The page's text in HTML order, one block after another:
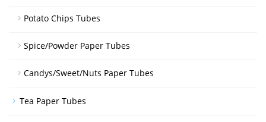
Potato Chips Tubes
Spice/Powder Paper Tubes
Candys/Sweet/Nuts Paper Tubes
Tea Paper Tubes